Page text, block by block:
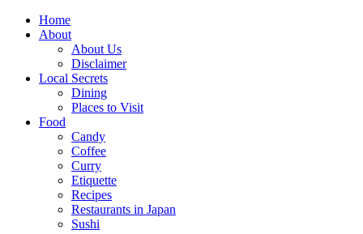
Skip
Home
About
About Us
Disclaimer
Local Secrets
Dining
Places to Visit
Food
Candy
Coffee
Curry
Etiquette
Recipes
Restaurants in Japan
Sushi